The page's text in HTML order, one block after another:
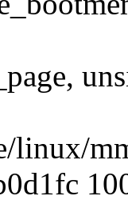
linux/